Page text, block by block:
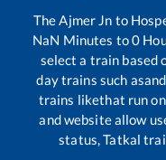
TheAjmer Jn to
NaN Minutes to0
select a train based
day trains such as
trains likethat run
and website allow
status, Tatkal